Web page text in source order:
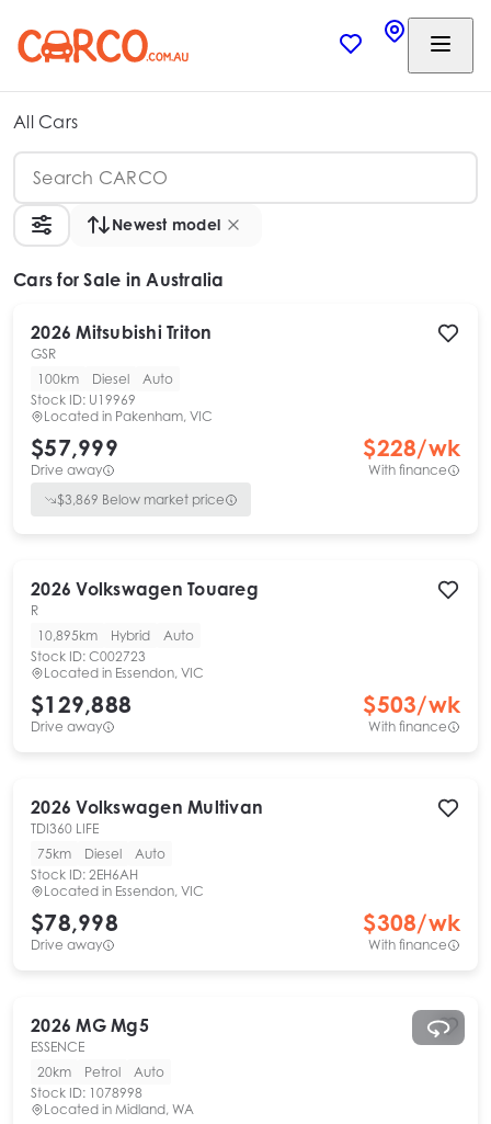
All Cars
Newest model
Cars for Sale in Australia
2026 Mitsubishi Triton
GSR
100km
Diesel
Auto
Stock ID: U19969
Located in Pakenham, VIC
$57,999
Drive away
$228/wk
With finance
$3,869 Below market price
2026 Volkswagen Touareg
R
10,895km
Hybrid
Auto
Stock ID: C002723
Located in Essendon, VIC
$129,888
Drive away
$503/wk
With finance
2026 Volkswagen Multivan
TDI360 LIFE
75km
Diesel
Auto
Stock ID: 2EH6AH
Located in Essendon, VIC
$78,998
Drive away
$308/wk
With finance
2026 MG Mg5
ESSENCE
20km
Petrol
Auto
Stock ID: 1078998
Located in Midland, WA